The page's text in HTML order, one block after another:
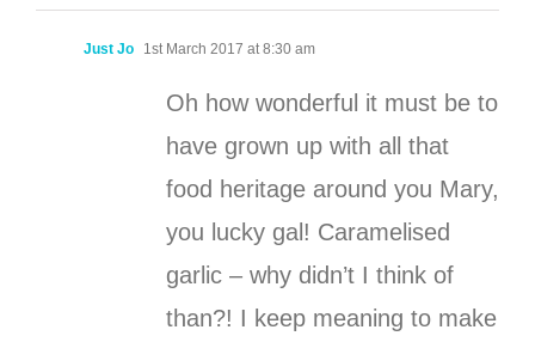
Just Jo 1st March 2017 at 8:30 am
Oh how wonderful it must be to
have grown up with all that
food heritage around you Mary,
you lucky gal! Caramelised
garlic – why didn’t I think of
than?! I keep meaning to make